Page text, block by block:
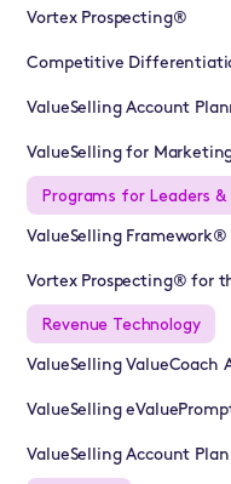
Vortex Prospecting®
Competitive
ValueSelling Account
ValueSelling for
Programs for Leaders &
ValueSelling
Vortex Prospecting® for
Revenue Technology
ValueSelling ValueCoach
ValueSelling
ValueSelling Account Plan